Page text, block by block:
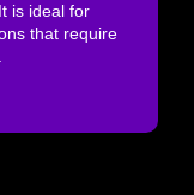
is ideal for
that require